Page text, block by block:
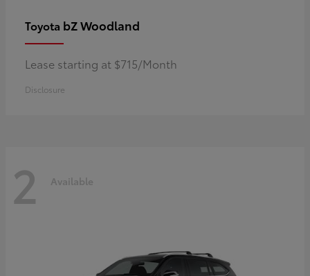
Toyota bZ Woodland
Lease starting at $715/Month
Disclosure
2 Available